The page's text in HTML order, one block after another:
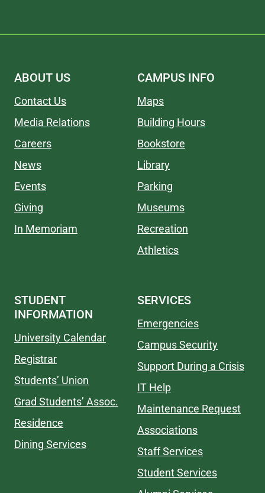
ABOUT US
Contact Us
Media Relations
Careers
News
Events
Giving
In Memoriam
CAMPUS INFO
Maps
Building Hours
Bookstore
Library
Parking
Museums
Recreation
Athletics
STUDENT
INFORMATION
University Calendar
Registrar
Students’ Union
Grad Students’ Assoc.
Residence
Dining Services
SERVICES
Emergencies
Campus Security
Support During a Crisis
IT Help
Maintenance Request
Associations
Staff Services
Student Services